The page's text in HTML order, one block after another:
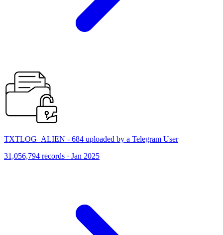
TXTLOG_ALIEN - 684 uploaded by a Telegram User
31,056,794 records · Jan 2025